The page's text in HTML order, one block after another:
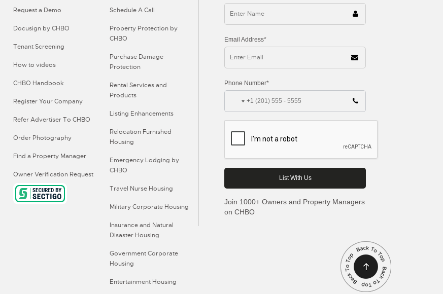
Request a Demo
Docusign by CHBO
Tenant Screening
How to videos
CHBO Handbook
Register Your Company
Refer Advertiser To CHBO
Order Photography
Find a Property Manager
Owner Verification Request
Schedule A Call
Property Protection by
CHBO
Purchase Damage
Protection
Rental Services and
Products
Listing Enhancements
Relocation Furnished
Housing
Emergency Lodging by
CHBO
Travel Nurse Housing
Military Corporate Housing
Insurance and Natural
Disaster Housing
Government Corporate
Housing
Entertainment Housing
Email Address*
Phone Number*
+1
Join 1000+ Owners and Property Managers
on CHBO